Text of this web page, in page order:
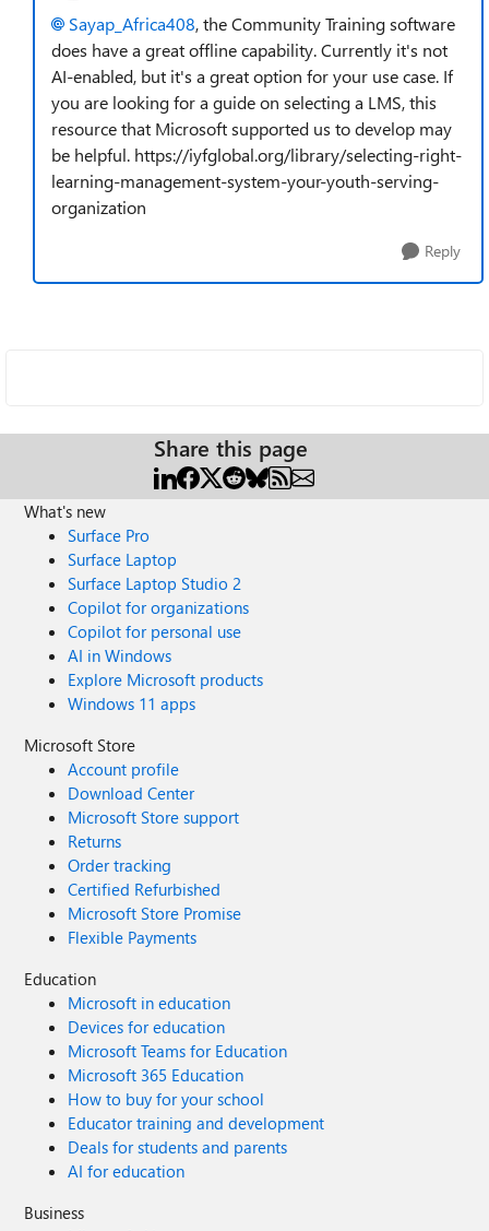
Sayap_Africa408, the Community Training software
does have a great offline capability. Currently it's not
AI-enabled, but it's a great option for your use case. If
you are looking for a guide on selecting a LMS, this
resource that Microsoft supported us to develop may
be helpful. https://iyfglobal.org/library/selecting-right-
learning-management-system-your-youth-serving-
organization
Reply
Share this page
What's new
Surface Pro
Surface Laptop
Surface Laptop Studio 2
Copilot for organizations
Copilot for personal use
AI in Windows
Explore Microsoft products
Windows 11 apps
Microsoft Store
Account profile
Download Center
Microsoft Store support
Returns
Order tracking
Certified Refurbished
Microsoft Store Promise
Flexible Payments
Education
Microsoft in education
Devices for education
Microsoft Teams for Education
Microsoft 365 Education
How to buy for your school
Educator training and development
Deals for students and parents
AI for education
Business